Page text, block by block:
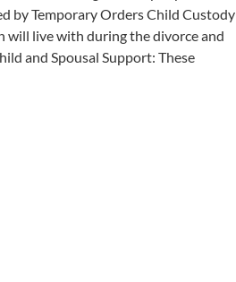
by Temporary Orders Child Custody
will live with during the divorce and
and Spousal Support: These